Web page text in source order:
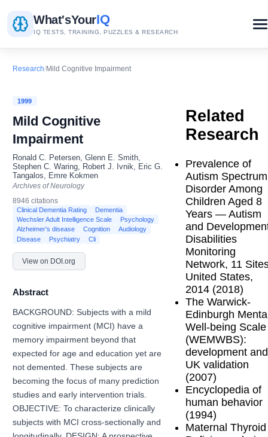
What'sYourIQ
IQ TESTS, TRAINING, PUZZLES & RESEARCH
Research/Mild Cognitive Impairment
1999
Mild Cognitive
Impairment
Ronald C. Petersen, Glenn E. Smith,
Stephen C. Waring, Robert J. Ivnik, Eric G.
Tangalos, Emre Kokmen
Archives of Neurology
8946 citations
Clinical Dementia Rating
Dementia
Wechsler Adult Intelligence Scale
Psychology
Alzheimer's disease
Cognition
Audiology
Disease
Psychiatry Cli
View on DOI.org
Abstract
BACKGROUND: Subjects with a mild
cognitive impairment (MCI) have a
memory impairment beyond that
expected for age and education yet are
not demented. These subjects are
becoming the focus of many prediction
studies and early intervention trials.
OBJECTIVE: To characterize clinically
subjects with MCI cross-sectionally and
Related
Research
Prevalence of
Autism Spectrum
Disorder Among
Children Aged 8
Years — Autism
and
Disabilities
Monitoring
Network, 11
United States,
2014 (2018)
The Warwick-
Edinburgh
Well-being Scale
(WEMWBS):
development and
UK validation
(2007)
Encyclopedia of
human behavior
(1994)
Maternal Thyroid